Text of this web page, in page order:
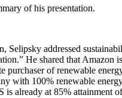
of his presentation.
Selipsky addressed
He shared that Amazon
purchaser of renewable
with 100% renewable
is already at 85% attainment